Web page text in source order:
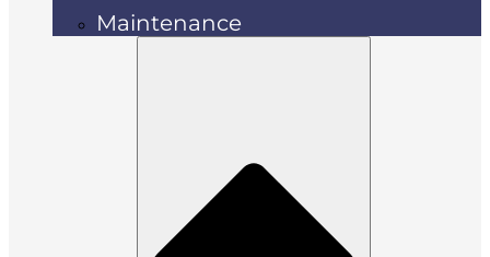
Maintenance